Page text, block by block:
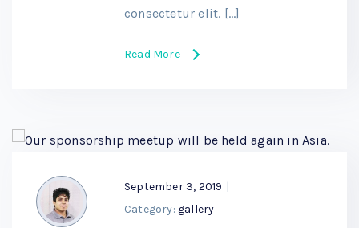
consectetur elit. […]
Read More
September 3, 2019 |
Category: gallery